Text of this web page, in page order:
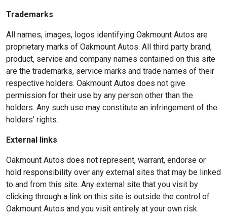
Trademarks
All names, images, logos identifying Oakmount Autos are
proprietary marks of Oakmount Autos. All third party brand,
product, service and company names contained on this site
are the trademarks, service marks and trade names of their
respective holders. Oakmount Autos does not give
permission for their use by any person other than the
holders. Any such use may constitute an infringement of the
holders' rights.
External links
Oakmount Autos does not represent, warrant, endorse or
hold responsibility over any external sites that may be linked
to and from this site. Any external site that you visit by
clicking through a link on this site is outside the control of
Oakmount Autos and you visit entirely at your own risk.